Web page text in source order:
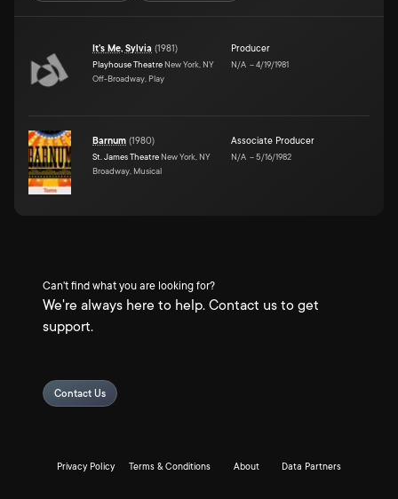
It's Me, Sylvia (1981)
Playhouse Theatre New York, NY
Off-Broadway, Play
Producer
N/A –4/19/1981
Barnum (1980)
St. James Theatre New York, NY
Broadway, Musical
Associate Producer
N/A –5/16/1982
Can't find what you are looking for?
We're always here to help. Contact us to get
support.
Contact Us
Privacy Policy Terms & Conditions About Data Partners